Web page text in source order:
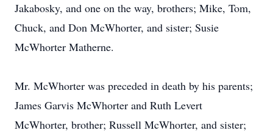
Jakabosky, and one on the way, brothers; Mike, Tom,
Chuck, and Don McWhorter, and sister; Susie
McWhorter Matherne.
Mr. McWhorter was preceded in death by his parents;
James Garvis McWhorter and Ruth Levert
McWhorter, brother; Russell McWhorter, and sister;